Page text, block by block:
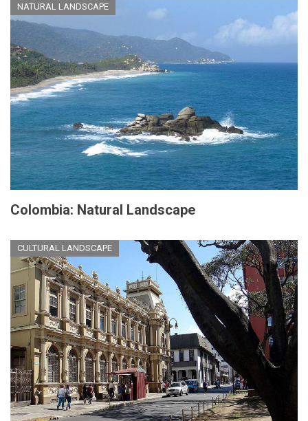
NATURAL LANDSCAPE
Colombia: Natural Landscape
CULTURAL LANDSCAPE